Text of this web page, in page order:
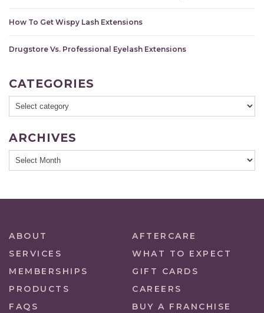
How To Get Wispy Lash Extensions
Drugstore Vs. Professional Eyelash Extensions
CATEGORIES
ARCHIVES
ABOUT
AFTERCARE
SERVICES
WHAT TO EXPECT
MEMBERSHIPS
GIFT CARDS
PRODUCTS
CAREERS
FAQS
BUY A FRANCHISE